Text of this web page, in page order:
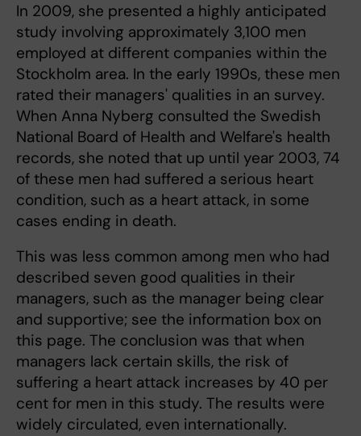
In 2009, she presented a highly anticipated
study involving approximately 3,100 men
employed at different companies within the
Stockholm area. In the early 1990s, these men
rated their managers' qualities in an survey.
When Anna Nyberg consulted the Swedish
National Board of Health and Welfare's health
records, she noted that up until year 2003, 74
of these men had suffered a serious heart
condition, such as a heart attack, in some
cases ending in death.
This was less common among men who had
described seven good qualities in their
managers, such as the manager being clear
and supportive; see the information box on
this page. The conclusion was that when
managers lack certain skills, the risk of
suffering a heart attack increases by 40 per
cent for men in this study. The results were
widely circulated, even internationally.